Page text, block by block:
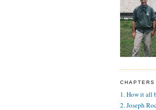
CHAPTERS
1. How it all
2. Joseph